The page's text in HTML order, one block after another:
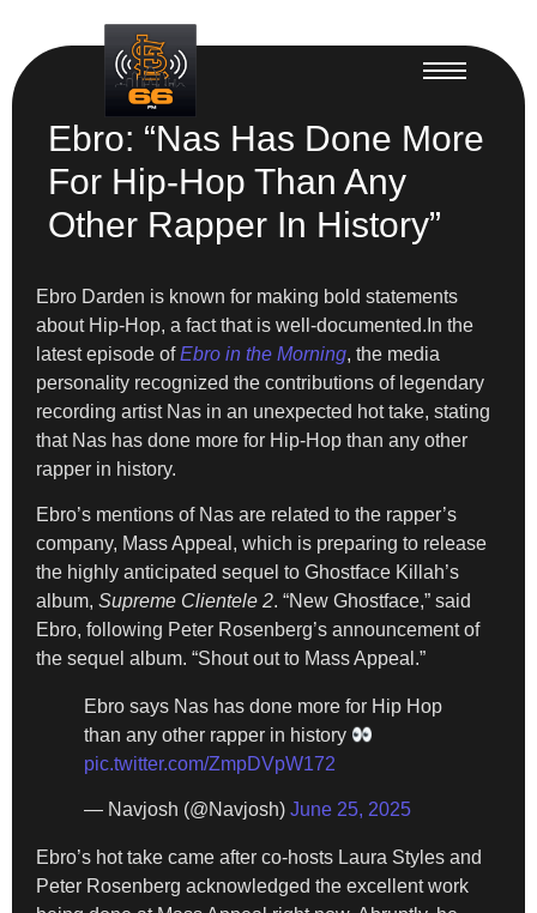
Ebro: “Nas Has Done More
For Hip-Hop Than Any
Other Rapper In History”
Ebro Darden is known for making bold statements
about Hip-Hop, a fact that is well-documented.In the
latest episode ofEbro in the Morning, the media
personality recognized the contributions of legendary
recording artist Nas in an unexpected hot take, stating
that Nas has done more for Hip-Hop than any other
rapper in history.
Ebro’s mentions of Nas are related to the rapper’s
company, Mass Appeal, which is preparing to release
the highly anticipated sequel to Ghostface Killah’s
album, Supreme Clientele 2. “New Ghostface,” said
Ebro, following Peter Rosenberg’s announcement of
the sequel album. “Shout out to Mass Appeal.”
Ebro says Nas has done more for Hip Hop
than any other rapper in history
pic.twitter.com/ZmpDVpW172
— Navjosh (@Navjosh) June 25, 2025
Ebro’s hot take came after co-hosts Laura Styles and
Peter Rosenberg acknowledged the excellent work